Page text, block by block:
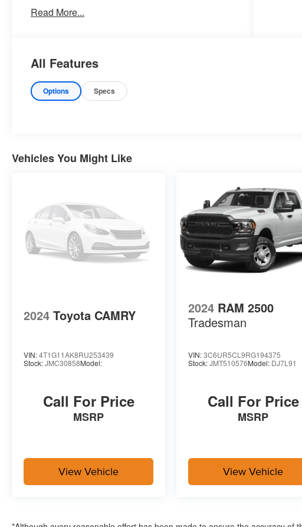
Important Package Information
Read More...
All Features
Options Specs
Vehicles You Might Like
2024 Toyota CAMRY
VIN:4T1G11AK8RU253439
Stock:JMC30858Model:
Call For Price
MSRP
View Vehicle
2024 RAM 2500
Tradesman
VIN:3C6UR5CL9RG194375
Stock:JMT510576Model: DJ7L91
Call For Price
MSRP
View Vehicle